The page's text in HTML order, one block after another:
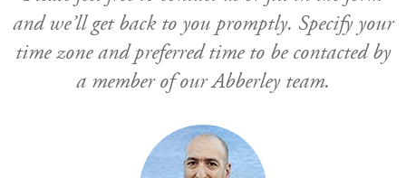
and we’ll get back to you promptly. Specify your
time zone and preferred time to be contacted by
a member of our Abberley team.